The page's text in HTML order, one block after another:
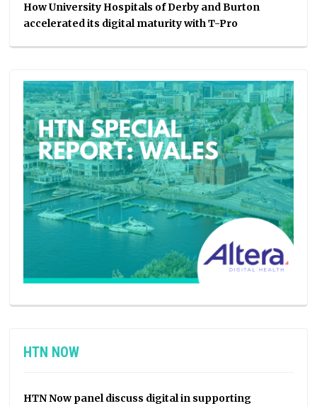
How University Hospitals of Derby and Burton
accelerated its digital maturity with T-Pro
HTN NOW
HTN Now panel discuss digital in supporting